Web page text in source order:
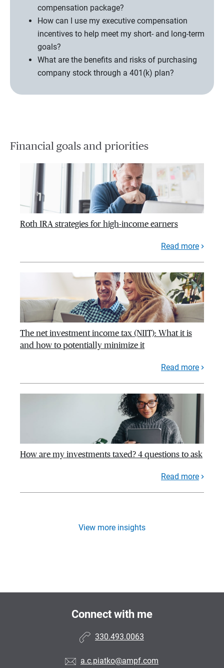
compensation package?
How can I use my executive compensation
incentives to help meet my short- and long-term
goals?
What are the benefits and risks of purchasing
company stock through a 401(k) plan?
Financial goals and priorities
Roth IRA strategies for high-income earners
Read more
The net investment income tax (NIIT): What it is
and how to potentially minimize it
Read more
How are my investments taxed? 4 questions to ask
Read more
View more insights
Connect with me
330.493.0063
a.c.piatko@ampf.com